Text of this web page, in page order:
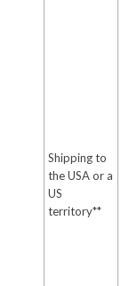
Shipping to
the USA or a
US
territory**